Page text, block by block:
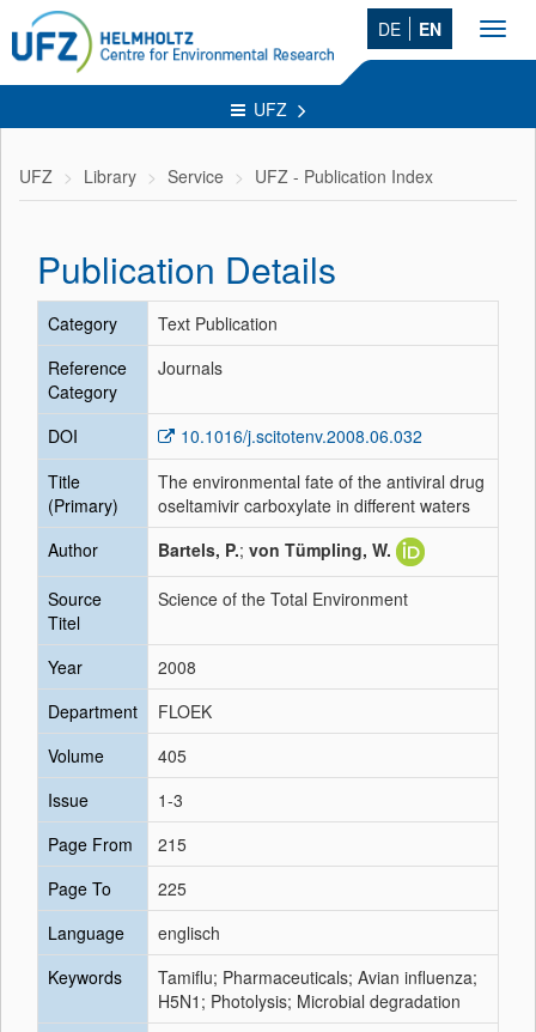
DE EN
UFZ
UFZ Library Service UFZ - Publication Index
Publication Details
Category
Text Publication
Reference
Category
Journals
DOI
10.1016/j.scitotenv.2008.06.032
Title
(Primary)
The environmental fate of the antiviral drug
oseltamivir carboxylate in different waters
Author
Bartels, P.; von Tümpling, W.
Source
Titel
Science of the Total Environment
Year
2008
Department
FLOEK
Volume
405
Issue
1-3
Page From
215
Page To
225
Language
englisch
Keywords
Tamiflu; Pharmaceuticals; Avian influenza;
H5N1; Photolysis; Microbial degradation